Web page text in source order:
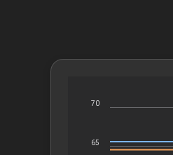
65
70